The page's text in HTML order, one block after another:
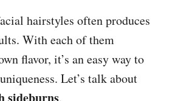
hairstyles often produces
With each of them
flavor, it’s an easy way to
Let’s talk about
.